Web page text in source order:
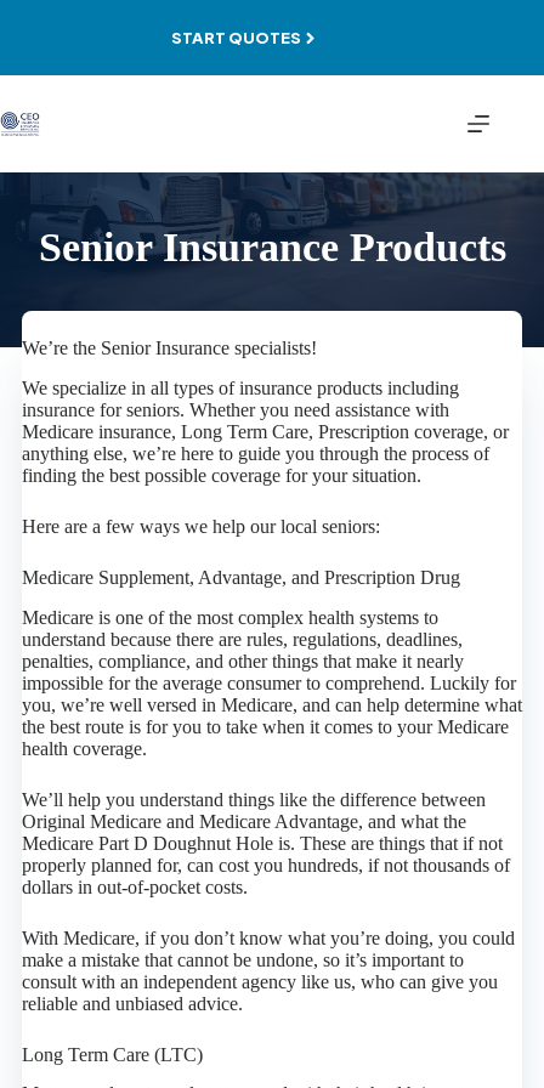
START QUOTES
Senior Insurance Products
We’re the Senior Insurance specialists!
We specialize in all types of insurance products including
insurance for seniors. Whether you need assistance with
Medicare insurance, Long Term Care, Prescription coverage, or
anything else, we’re here to guide you through the process of
finding the best possible coverage for your situation.
Here are a few ways we help our local seniors:
Medicare Supplement, Advantage, and Prescription Drug
Medicare is one of the most complex health systems to
understand because there are rules, regulations, deadlines,
penalties, compliance, and other things that make it nearly
impossible for the average consumer to comprehend. Luckily for
you, we’re well versed in Medicare, and can help determine what
the best route is for you to take when it comes to your Medicare
health coverage.
We’ll help you understand things like the difference between
Original Medicare and Medicare Advantage, and what the
Medicare Part D Doughnut Hole is. These are things that if not
properly planned for, can cost you hundreds, if not thousands of
dollars in out-of-pocket costs.
With Medicare, if you don’t know what you’re doing, you could
make a mistake that cannot be undone, so it’s important to
consult with an independent agency like us, who can give you
reliable and unbiased advice.
Long Term Care (LTC)